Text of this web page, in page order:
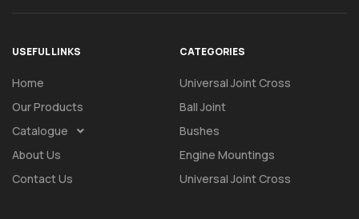
USEFUL LINKS
Home
Our Products
Catalogue
About Us
Contact Us
CATEGORIES
Universal Joint Cross
Ball Joint
Bushes
Engine Mountings
Universal Joint Cross